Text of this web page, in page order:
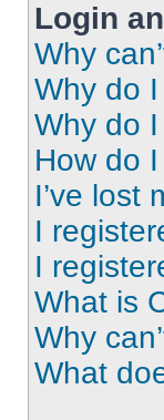
Login
Why
Why do
Why do
How do
I’ve lost
I
I
What is
Why
What